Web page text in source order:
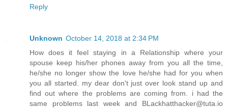
Reply
Unknown October 14, 2018 at 2:34 PM
How does it feel staying in a Relationship where your
spouse keep his/her phones away from you all the time,
he/she no longer show the love he/she had for you when
you all started. my dear don't just over look stand up and
find out where the problems are coming from. i had the
same problems last week and BLackhatthacker@tuta.io